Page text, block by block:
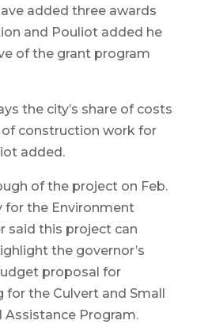
added three awards
and Pouliot added he
of the grant program
the city’s share of costs
construction work for
added.
of the project on Feb.
for the Environment
said this project can
the governor’s
proposal for
for the Culvert and Small
Assistance Program.